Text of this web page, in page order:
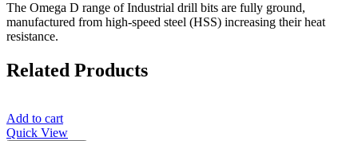
The Omega D range of Industrial drill bits are fully ground,
manufactured from high-speed steel (HSS) increasing their heat
resistance.
Related Products
Add to cart
Quick View